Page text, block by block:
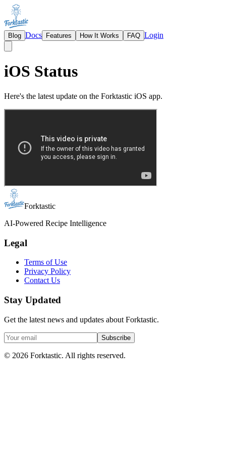
Blog Docs Features How It Works FAQ Login
iOS Status
Here's the latest update on the Forktastic iOS app.
Forktastic
AI-Powered Recipe Intelligence
Legal
Terms of Use
Privacy Policy
Contact Us
Stay Updated
Get the latest news and updates about Forktastic.
Subscribe
© 2026 Forktastic. All rights reserved.